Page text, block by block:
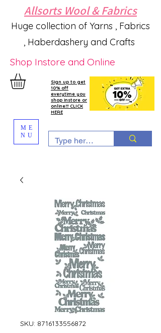
Allsorts Wool & Fabrics
Huge collection of Yarns , Fabrics
, Haberdashery and Crafts
Shop Instore and Online
Sign up to get
10% off
everytime you
shop instore or
online!!! CLICK
HERE
ME
NU
SKU: 8716133556872